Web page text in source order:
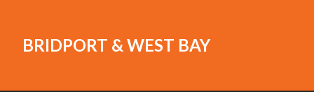
BRIDPORT & WEST BAY